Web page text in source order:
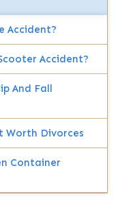
Accident?
Accident?
And Fall
Worth Divorces
Container